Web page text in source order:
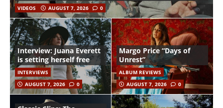
VIDEOS AUGUST 7, 2026 0
Interview: Juana Everett
is setting herself free
INTERVIEWS
AUGUST 7, 2026
0
Margo Price “Days of
Unrest”
ALBUM REVIEWS
AUGUST 7, 2026
0